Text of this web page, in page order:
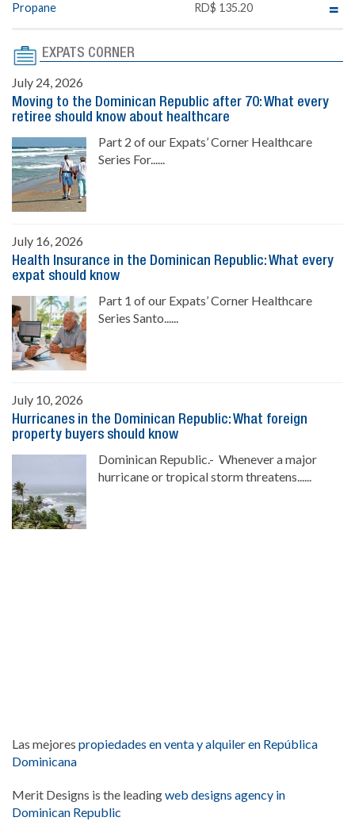
Propane
RD$ 135.20
EXPATS CORNER
July 24, 2026
Moving to the Dominican Republic after 70: What every
retiree should know about healthcare
Part 2 of our Expats’ Corner Healthcare
Series For......
July 16, 2026
Health Insurance in the Dominican Republic: What every
expat should know
Part 1 of our Expats’ Corner Healthcare
Series Santo......
July 10, 2026
Hurricanes in the Dominican Republic: What foreign
property buyers should know
Dominican Republic.- Whenever a major
hurricane or tropical storm threatens......
Las mejores propiedades en venta y alquiler en República
Dominicana
Merit Designs is the leadingweb designs agency in
Dominican Republic